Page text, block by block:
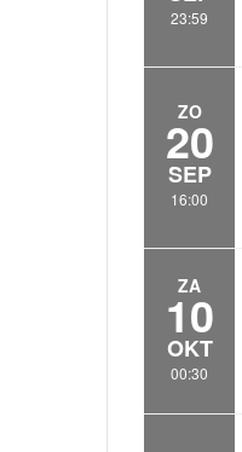
23:59
ZO
20
SEP
16:00
ZA
10
OKT
00:30